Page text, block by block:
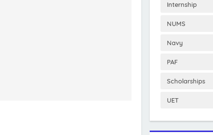
Internship
NUMS
Navy
PAF
Scholarships
UET